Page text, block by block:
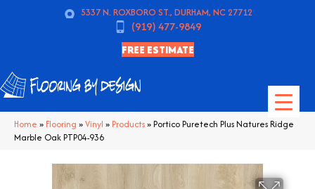
5337 N. ROXBORO ST., DURHAM, NC 27712
(919) 477-9849
FREE ESTIMATE
Home » Flooring »Vinyl » Products»Portico Puretech Plus Natures Ridge
Marble Oak PTP04-936